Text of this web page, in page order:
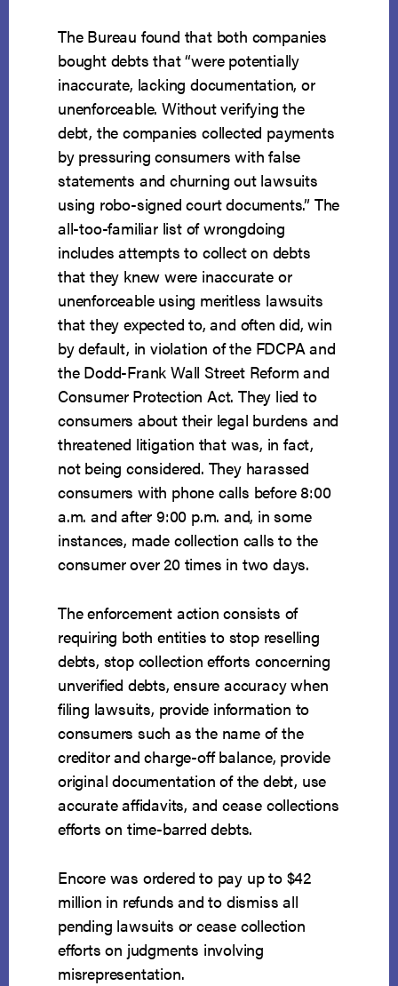
The Bureau found that both companies
bought debts that “were potentially
inaccurate, lacking documentation, or
unenforceable. Without verifying the
debt, the companies collected payments
by pressuring consumers with false
statements and churning out lawsuits
using robo-signed court documents.” The
all-too-familiar list of wrongdoing
includes attempts to collect on debts
that they knew were inaccurate or
unenforceable using meritless lawsuits
that they expected to, and often did, win
by default, in violation of the FDCPA and
the Dodd-Frank Wall Street Reform and
Consumer Protection Act. They lied to
consumers about their legal burdens and
threatened litigation that was, in fact,
not being considered. They harassed
consumers with phone calls before 8:00
a.m. and after 9:00 p.m. and, in some
instances, made collection calls to the
consumer over 20 times in two days.
The enforcement action consists of
requiring both entities to stop reselling
debts, stop collection efforts concerning
unverified debts, ensure accuracy when
filing lawsuits, provide information to
consumers such as the name of the
creditor and charge-off balance, provide
original documentation of the debt, use
accurate affidavits, and cease collections
efforts on time-barred debts.
Encore was ordered to pay up to $42
million in refunds and to dismiss all
pending lawsuits or cease collection
efforts on judgments involving
misrepresentation.